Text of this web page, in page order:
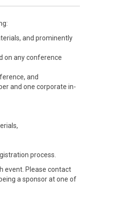
and prominently
on any conference
and
and one corporate in-
process.
event. Please contact
a sponsor at one of